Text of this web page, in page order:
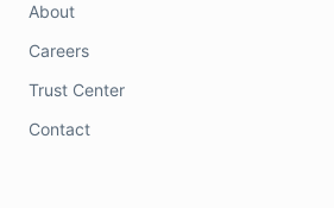
About
Careers
Trust Center
Contact